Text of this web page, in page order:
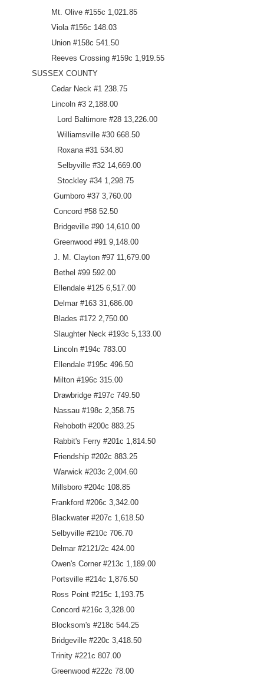
Mt. Olive #155c 1,021.85
Viola #156c 148.03
Union #158c 541.50
Reeves Crossing #159c 1,919.55
SUSSEX COUNTY
Cedar Neck #1 238.75
Lincoln #3 2,188.00
Lord Baltimore #28 13,226.00
Williamsville #30 668.50
Roxana #31 534.80
Selbyville #32 14,669.00
Stockley #34 1,298.75
Gumboro #37 3,760.00
Concord #58 52.50
Bridgeville #90 14,610.00
Greenwood #91 9,148.00
J. M. Clayton #97 11,679.00
Bethel #99 592.00
Ellendale #125 6,517.00
Delmar #163 31,686.00
Blades #172 2,750.00
Slaughter Neck #193c 5,133.00
Lincoln #194c 783.00
Ellendale #195c 496.50
Milton #196c 315.00
Drawbridge #197c 749.50
Nassau #198c 2,358.75
Rehoboth #200c 883.25
Rabbit's Ferry #201c 1,814.50
Friendship #202c 883.25
Warwick #203c 2,004.60
Millsboro #204c 108.85
Frankford #206c 3,342.00
Blackwater #207c 1,618.50
Selbyville #210c 706.70
Delmar #2121/2c 424.00
Owen's Corner #213c 1,189.00
Portsville #214c 1,876.50
Ross Point #215c 1,193.75
Concord #216c 3,328.00
Blocksom's #218c 544.25
Bridgeville #220c 3,418.50
Trinity #221c 807.00
Greenwood #222c 78.00